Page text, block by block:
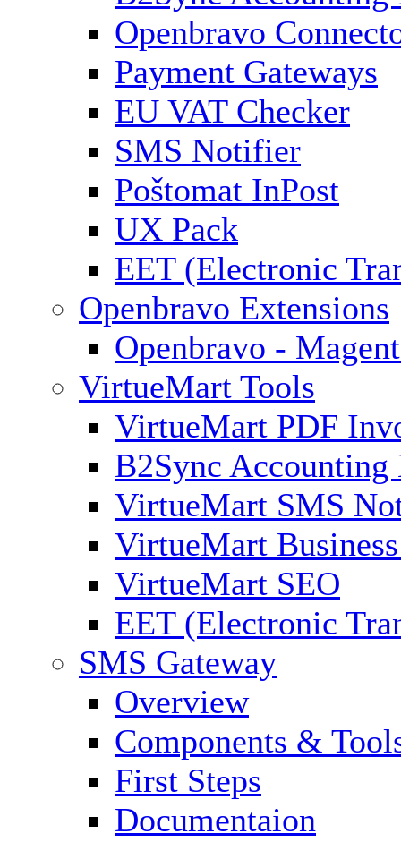
Openbravo
Payment Gateways
EU VAT Checker
SMS Notifier
Poštomat InPost
UX Pack
EET (Electronic
Openbravo Extensions
Openbravo -
VirtueMart Tools
VirtueMart PDF
B2Sync Accounting
VirtueMart SMS
VirtueMart
VirtueMart SEO
EET (Electronic
SMS Gateway
Overview
Components &
First Steps
Documentaion